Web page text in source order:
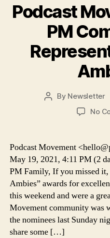
Podcast
PM
Post
By Newsletter
No
Podcast Movement
May 19, 2021, 4:11 PM (2
PM Family, If you missed
Ambies” awards for
this weekend and were a
Movement community was
the nominees last Sunday
share some […]